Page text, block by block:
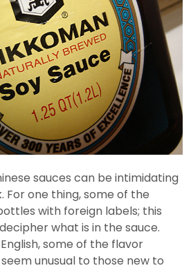
sauces can be intimidating
For one thing, some of the
with foreign labels; this
what is in the sauce.
some of the flavor
unusual to those new to